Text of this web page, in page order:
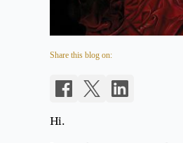
Share this blog on:
Hi.